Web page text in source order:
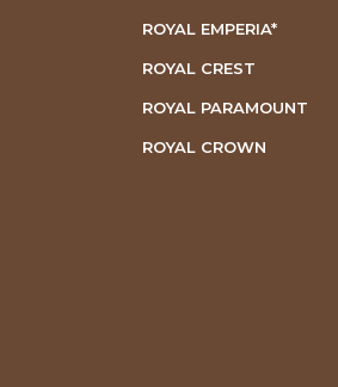
ROYAL EMPERIA*
ROYAL CREST
ROYAL PARAMOUNT
ROYAL CROWN